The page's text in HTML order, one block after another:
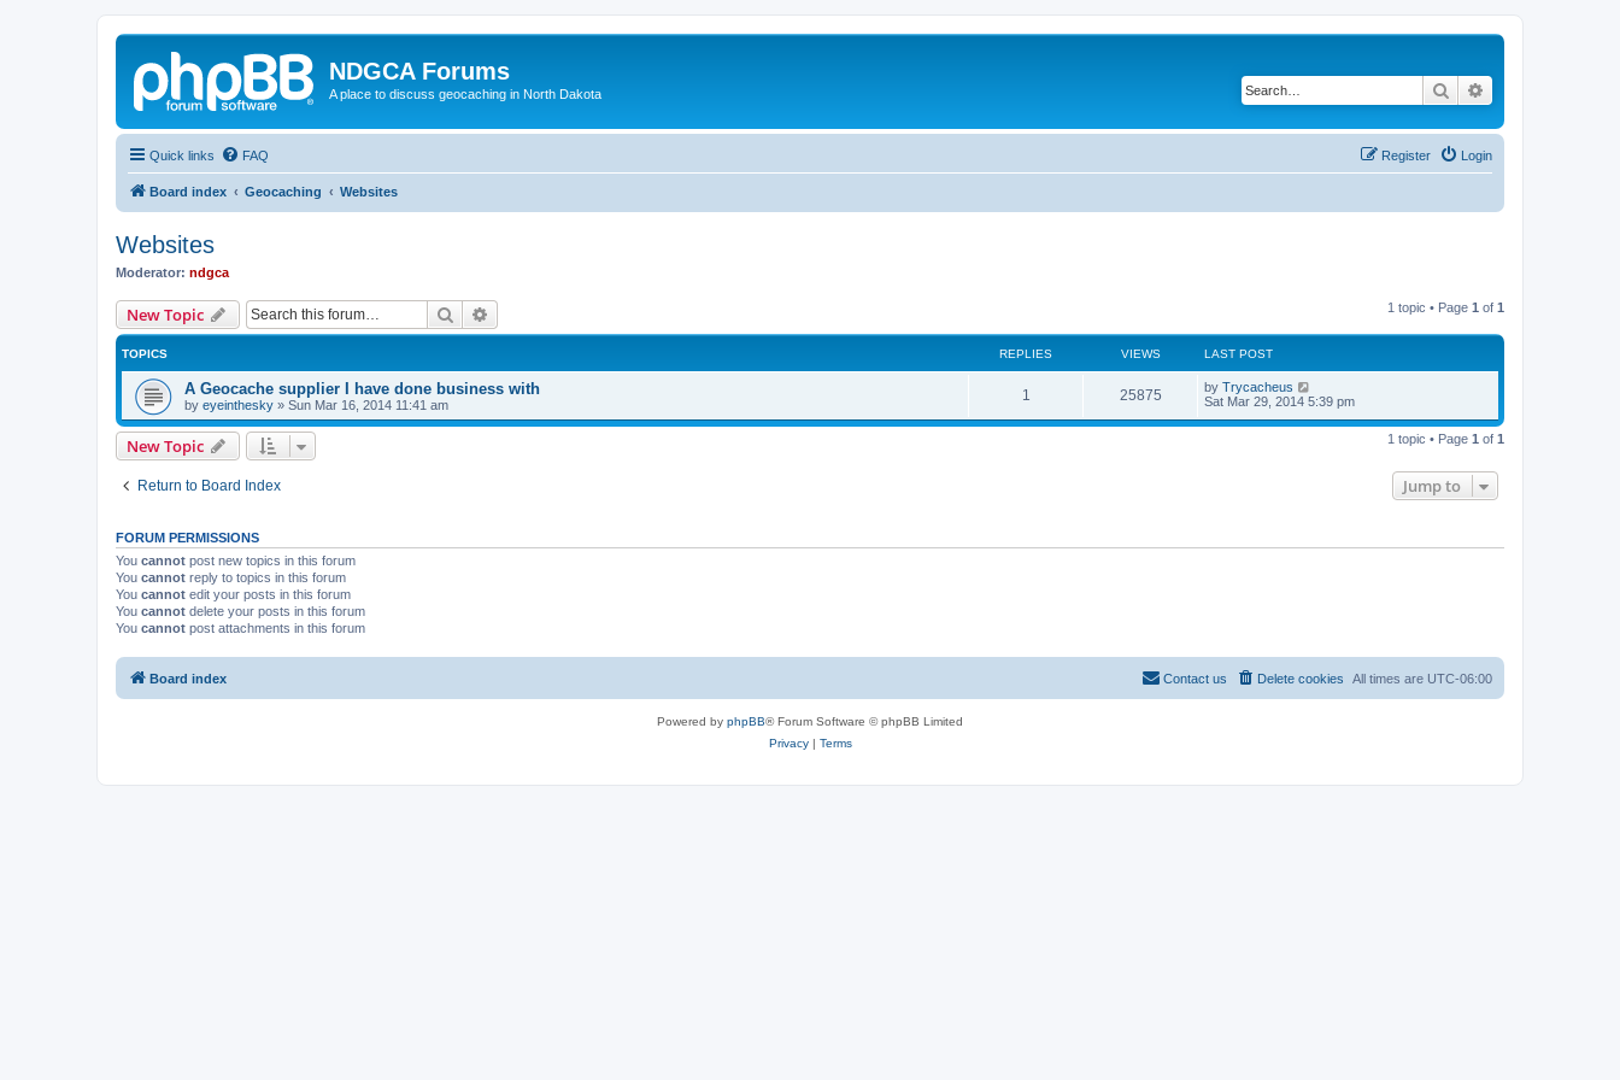
NDGCA Forums
A place to discuss geocaching in North Dakota Search
Quick links FAQ Login
Register
Board index Geocaching Websites
Websites
Moderator: ndgca
New Topic Search 1 topic • Page 1 of 1
TOPICS REPLIES VIEWS LAST POST
A Geocache supplier I have done business with
by eyeinthesky » Sun Mar 16, 2014 11:41 am
1 25875 by Trycacheus
Sat Mar 29, 2014 5:39 pm
New Topic 1 topic • Page 1 of 1
Return to Board Index Jump to
FORUM PERMISSIONS
You cannot post new topics in this forum
You cannot reply to topics in this forum
You cannot edit your posts in this forum
You cannot delete your posts in this forum
You cannot post attachments in this forum
Board index All times are UTC-06:00
Delete cookies
Contact us
Powered by phpBB® Forum Software © phpBB Limited
Privacy| Terms